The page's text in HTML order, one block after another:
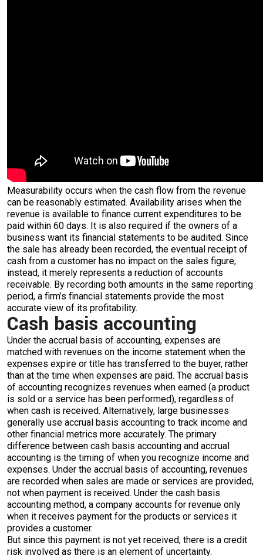
Measurability occurs when the cash flow from the revenue
can be reasonably estimated. Availability arises when the
revenue is available to finance current expenditures to be
paid within 60 days. It is also required if the owners of a
business want its financial statements to be audited. Since
the sale has already been recorded, the eventual receipt of
cash from a customer has no impact on the sales figure;
instead, it merely represents a reduction of accounts
receivable. By recording both amounts in the same reporting
period, a firm’s financial statements provide the most
accurate view of its profitability.
Cash basis accounting
Under the accrual basis of accounting, expenses are
matched with revenues on the income statement when the
expenses expire or title has transferred to the buyer, rather
than at the time when expenses are paid. The accrual basis
of accounting recognizes revenues when earned (a product
is sold or a service has been performed), regardless of
when cash is received. Alternatively, large businesses
generally use accrual basis accounting to track income and
other financial metrics more accurately. The primary
difference between cash basis accounting and accrual
accounting is the timing of when you recognize income and
expenses. Under the accrual basis of accounting, revenues
are recorded when sales are made or services are provided,
not when payment is received. Under the cash basis
accounting method, a company accounts for revenue only
when it receives payment for the products or services it
provides a customer.
But since this payment is not yet received, there is a credit
risk involved as there is an element of uncertainty.